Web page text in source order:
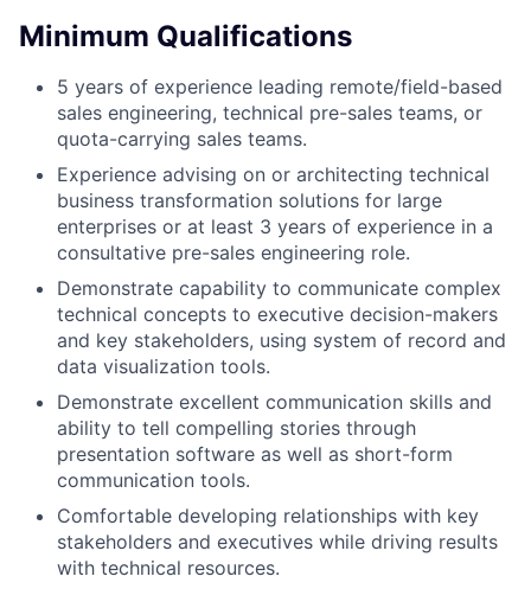
Minimum Qualifications
5 years of experience leading remote/field-based
sales engineering, technical pre-sales teams, or
quota-carrying sales teams.
Experience advising on or architecting technical
business transformation solutions for large
enterprises or at least 3 years of experience in a
consultative pre-sales engineering role.
Demonstrate capability to communicate complex
technical concepts to executive decision-makers
and key stakeholders, using system of record and
data visualization tools.
Demonstrate excellent communication skills and
ability to tell compelling stories through
presentation software as well as short-form
communication tools.
Comfortable developing relationships with key
stakeholders and executives while driving results
with technical resources.